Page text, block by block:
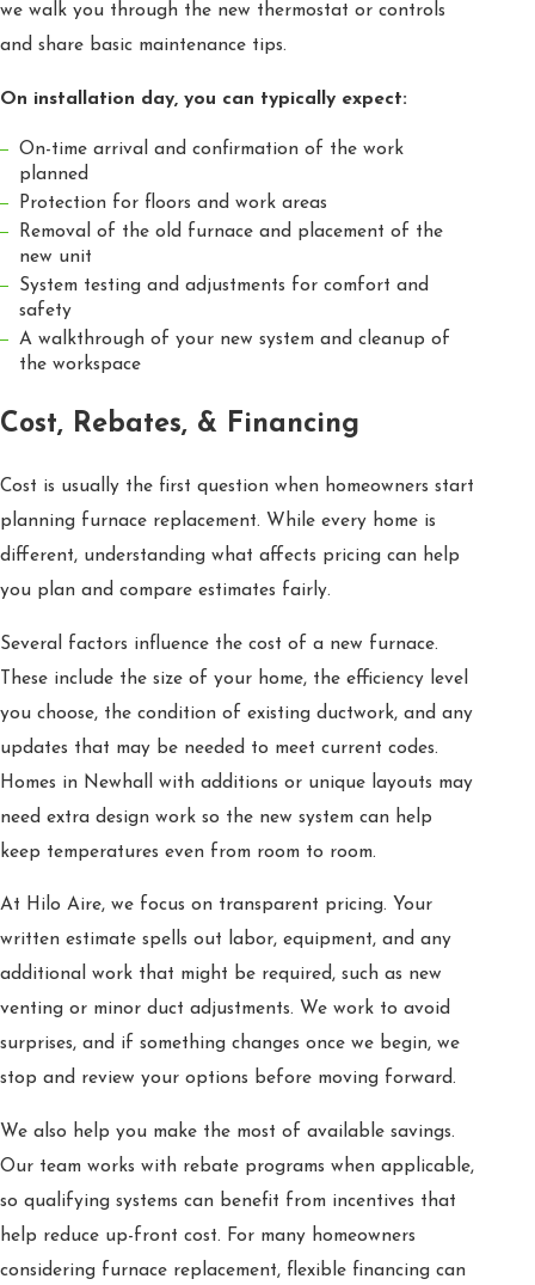
we walk you through the new thermostat or controls
and share basic maintenance tips.
On installation day, you can typically expect:
On-time arrival and confirmation of the work
planned
Protection for floors and work areas
Removal of the old furnace and placement of the
new unit
System testing and adjustments for comfort and
safety
A walkthrough of your new system and cleanup of
the workspace
Cost, Rebates, & Financing
Cost is usually the first question when homeowners start
planning furnace replacement. While every home is
different, understanding what affects pricing can help
you plan and compare estimates fairly.
Several factors influence the cost of a new furnace.
These include the size of your home, the efficiency level
you choose, the condition of existing ductwork, and any
updates that may be needed to meet current codes.
Homes in Newhall with additions or unique layouts may
need extra design work so the new system can help
keep temperatures even from room to room.
At Hilo Aire, we focus on transparent pricing. Your
written estimate spells out labor, equipment, and any
additional work that might be required, such as new
venting or minor duct adjustments. We work to avoid
surprises, and if something changes once we begin, we
stop and review your options before moving forward.
We also help you make the most of available savings.
Our team works with rebate programs when applicable,
so qualifying systems can benefit from incentives that
help reduce up-front cost. For many homeowners
considering furnace replacement, flexible financing can